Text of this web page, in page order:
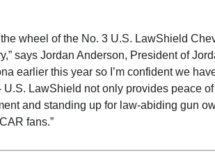
wheel of the No. 3 U.S. LawShield
says Jordan Anderson, President of
earlier this year so I’m confident we
LawShield not only provides peace
and standing up for law-abiding gun
fans.”